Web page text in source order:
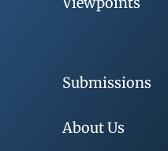
Submissions
About Us